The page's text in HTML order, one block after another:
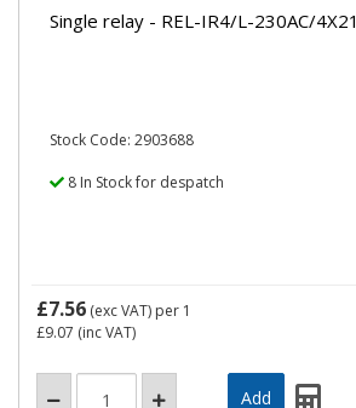
Single relay - REL-IR4/L-230AC/4X21
Stock Code: 2903688
8 In Stock for despatch
£7.56 (exc VAT) per 1
£9.07 (inc VAT)